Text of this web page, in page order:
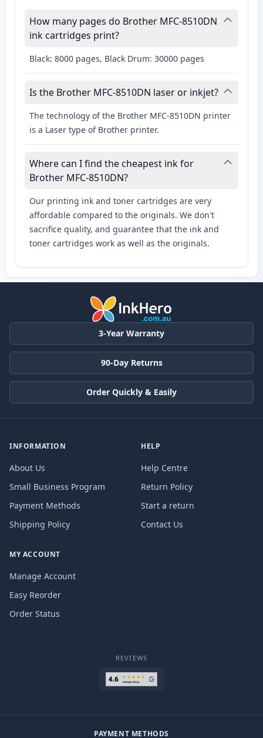
How many pages do Brother MFC-8510DN
ink cartridges print?
Black: 8000 pages, Black Drum: 30000 pages
Is the Brother MFC-8510DN laser or inkjet?
The technology of the Brother MFC-8510DN printer
is a Laser type of Brother printer.
Where can I find the cheapest ink for
Brother MFC-8510DN?
Our printing ink and toner cartridges are very
affordable compared to the originals. We don't
sacrifice quality, and guarantee that the ink and
toner cartridges work as well as the originals.
3-Year Warranty
90-Day Returns
Order Quickly & Easily
INFORMATION
About Us
Small Business Program
Payment Methods
Shipping Policy
HELP
Help Centre
Return Policy
Start a return
Contact Us
MY ACCOUNT
Manage Account
Easy Reorder
Order Status
REVIEWS
PAYMENT METHODS